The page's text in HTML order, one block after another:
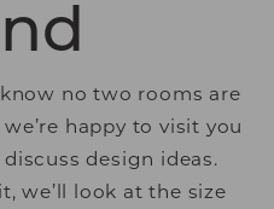
no two rooms are
happy to visit you
design ideas.
we’ll look at the size